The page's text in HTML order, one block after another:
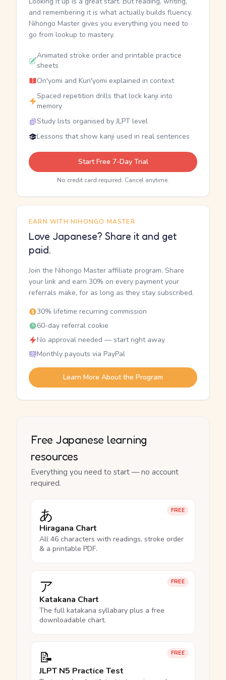
and remembering it is what actually builds fluency.
Nihongo Master gives you everything you need to
go from lookup to mastery.
Animated stroke order and printable practice
sheets
On'yomi and Kun'yomi explained in context
Spaced repetition drills that lock kanji into
memory
Study lists organised by JLPT level
Lessons that show kanji used in real sentences
Start Free 7-Day Trial
No credit card required. Cancel anytime.
EARN WITH NIHONGO MASTER
Love Japanese? Share it and get
paid.
Join the Nihongo Master affiliate program. Share
your link and earn 30% on every payment your
referrals make, for as long as they stay subscribed.
30% lifetime recurring commission
60-day referral cookie
No approval needed — start right away
Monthly payouts via PayPal
Learn More About the Program
Free Japanese learning
resources
Everything you need to start — no account
required.
FREE
あ
Hiragana Chart
All 46 characters with readings, stroke order
& a printable PDF.
FREE
ア
Katakana Chart
The full katakana syllabary plus a free
downloadable chart.
FREE
📝
JLPT N5 Practice Test